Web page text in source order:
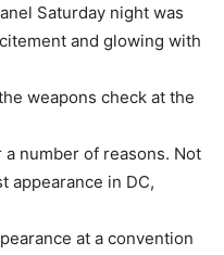
Saturday night was
and glowing with
weapons check at the
number of reasons. Not
appearance in DC,
at a convention